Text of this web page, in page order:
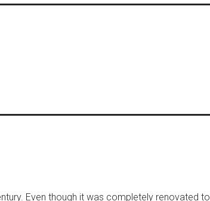
Even though it was completely renovated to